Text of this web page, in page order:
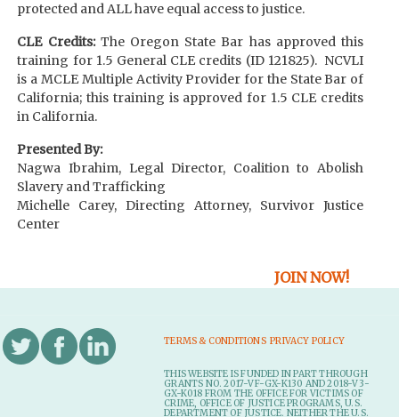
protected and ALL have equal access to justice.
CLE Credits:The Oregon State Bar has approved this
training for 1.5 General CLE credits (ID 121825). NCVLI
is a MCLE Multiple Activity Provider for the State Bar of
California; this training is approved for 1.5 CLE credits
in California.
Presented By:
Nagwa Ibrahim, Legal Director, Coalition to Abolish
Slavery and Trafficking
Michelle Carey, Directing Attorney, Survivor Justice
Center
JOIN NOW!
TERMS & CONDITIONS PRIVACY POLICY
THIS WEBSITE IS FUNDED IN PART THROUGH
GRANTS NO. 2017-VF-GX-K130 AND 2018-V3-
GX-K018 FROM THE OFFICE FOR VICTIMS OF
CRIME, OFFICE OF JUSTICE PROGRAMS, U.S.
DEPARTMENT OF JUSTICE. NEITHER THE U.S.